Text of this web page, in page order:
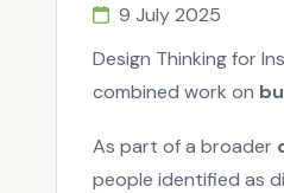
9 July 2025
Design Thinking for
combined work on
As part of a broader
people identified as